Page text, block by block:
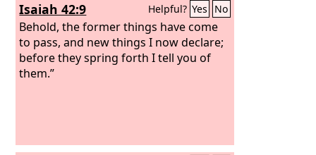
Isaiah 42:9 Helpful? Yes No
Behold, the former things have come
to pass, and new things I now declare;
before they spring forth I tell you of
them.”